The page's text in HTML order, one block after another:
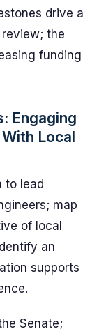
drive a
the
funding
Engaging
Local
to lead
map
of local
an
supports
Senate;